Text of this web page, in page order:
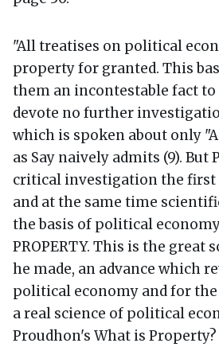
"All treatises on political
property for granted. This
them an incontestable fact
devote no further
which is spoken about only
as Say naively admits (9). But
critical investigation the first
and at the same time
the basis of political economy
PROPERTY. This is the great
he made, an advance which
political economy and for
a real science of political
Proudhon's What is